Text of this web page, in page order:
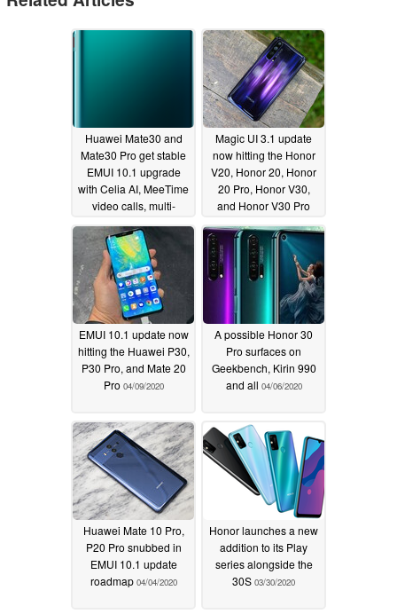
Huawei Mate30 and
Mate30 Pro get stable
EMUI 10.1 upgrade
with Celia AI, MeeTime
video calls, multi-
screen collaboration,
and more04/27/2020
Magic UI 3.1 update
now hitting the Honor
V20, Honor 20, Honor
20 Pro, Honor V30,
and Honor V30 Pro
04/14/2020
EMUI 10.1 update now
hitting the Huawei P30,
P30 Pro, and Mate 20
Pro 04/09/2020
A possible Honor 30
Pro surfaces on
Geekbench, Kirin 990
and all 04/06/2020
Huawei Mate 10 Pro,
P20 Pro snubbed in
EMUI 10.1 update
roadmap 04/04/2020
Honor launches a new
addition to its Play
series alongside the
30S 03/30/2020